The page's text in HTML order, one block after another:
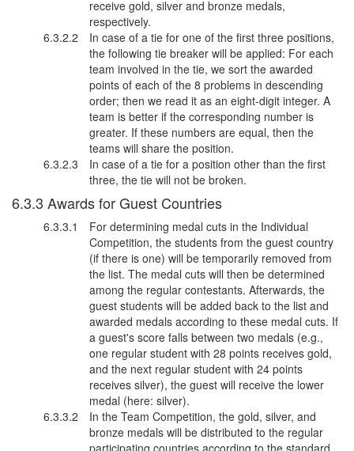
receive gold, silver and bronze medals,
respectively.
In case of a tie for one of the first three positions,
the following tie breaker will be applied: For each
team involved in the tie, we sort the awarded
points of each of the 8 problems in descending
order; then we read it as an eight-digit integer. A
team is better if the corresponding number is
greater. If these numbers are equal, then the
teams will share the position.
In case of a tie for a position other than the first
three, the tie will not be broken.
Awards for Guest Countries
For determining medal cuts in the Individual
Competition, the students from the guest country
(if there is one) will be temporarily removed from
the list. The medal cuts will then be determined
among the regular contestants. Afterwards, the
guest students will be added back to the list and
awarded medals according to these medal cuts. If
a guest's score falls between two medals (e.g.,
one regular student with 28 points receives gold,
and the next regular student with 24 points
receives silver), the guest will receive the lower
medal (here: silver).
In the Team Competition, the gold, silver, and
bronze medals will be distributed to the regular
participating countries according to the standard